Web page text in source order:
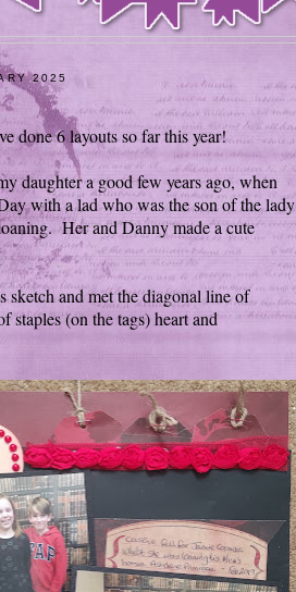
2025
done 6 layouts so far this year!
daughter a good few years ago, when
with a lad who was the son of the lady
Her and Danny made a cute
sketch and met the diagonal line of
staples (on the tags) heart and